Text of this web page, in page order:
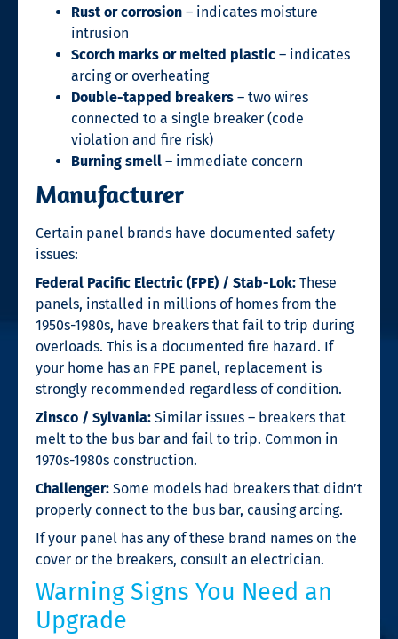
Rust or corrosion – indicates moisture
intrusion
Scorch marks or melted plastic – indicates
arcing or overheating
Double-tapped breakers – two wires
connected to a single breaker (code
violation and fire risk)
Burning smell – immediate concern
Manufacturer
Certain panel brands have documented safety
issues:
Federal Pacific Electric (FPE) / Stab-Lok: These
panels, installed in millions of homes from the
1950s-1980s, have breakers that fail to trip during
overloads. This is a documented fire hazard. If
your home has an FPE panel, replacement is
strongly recommended regardless of condition.
Zinsco / Sylvania: Similar issues – breakers that
melt to the bus bar and fail to trip. Common in
1970s-1980s construction.
Challenger: Some models had breakers that didn’t
properly connect to the bus bar, causing arcing.
If your panel has any of these brand names on the
cover or the breakers, consult an electrician.
Warning Signs You Need an
Upgrade